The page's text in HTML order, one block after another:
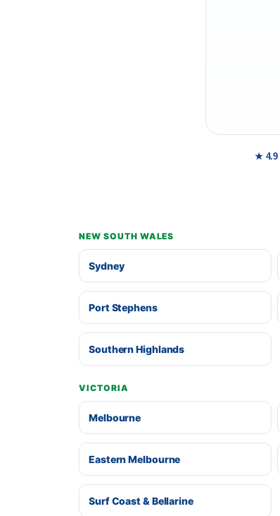
★ 4.9
NEW SOUTH WALES
Sydney
Port Stephens
Southern Highlands
VICTORIA
Melbourne
Eastern Melbourne
Surf Coast & Bellarine